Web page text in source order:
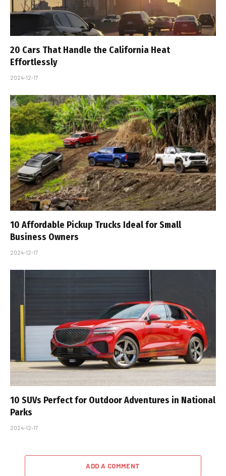
20 Cars That Handle the California Heat
Effortlessly
2024-12-17
10 Affordable Pickup Trucks Ideal for Small
Business Owners
2024-12-17
10 SUVs Perfect for Outdoor Adventures in National
Parks
2024-12-17
ADD A COMMENT